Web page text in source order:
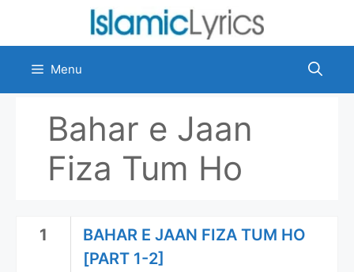
content
Menu
Bahar e Jaan
Fiza Tum Ho
1
BAHAR E JAAN FIZA TUM HO
[PART 1-2]